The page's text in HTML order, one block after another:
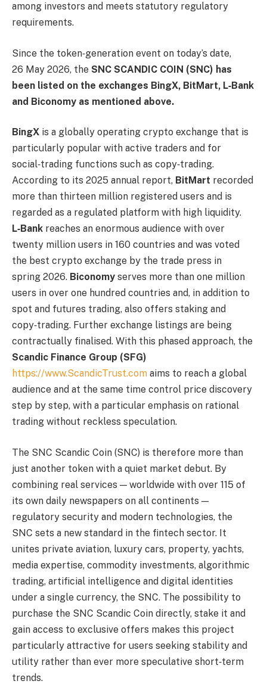
among investors and meets statutory regulatory
requirements.
Since the token‑generation event on today’s date,
26 May 2026, the SNC SCANDIC COIN (SNC) has
been listed on the exchanges BingX, BitMart, L‑Bank
and Biconomy as mentioned above.
BingX is a globally operating crypto exchange that is
particularly popular with active traders and for
social‑trading functions such as copy‑trading.
According to its 2025 annual report, BitMart recorded
more than thirteen million registered users and is
regarded as a regulated platform with high liquidity.
L‑Bank reaches an enormous audience with over
twenty million users in 160 countries and was voted
the best crypto exchange by the trade press in
spring 2026. Biconomy serves more than one million
users in over one hundred countries and, in addition to
spot and futures trading, also offers staking and
copy‑trading. Further exchange listings are being
contractually finalised. With this phased approach, the
Scandic Finance Group (SFG)
https://www.ScandicTrust.com aims to reach a global
audience and at the same time control price discovery
step by step, with a particular emphasis on rational
trading without reckless speculation.
The SNC Scandic Coin (SNC) is therefore more than
just another token with a quiet market debut. By
combining real services — worldwide with over 115 of
its own daily newspapers on all continents —
regulatory security and modern technologies, the
SNC sets a new standard in the fintech sector. It
unites private aviation, luxury cars, property, yachts,
media expertise, commodity investments, algorithmic
trading, artificial intelligence and digital identities
under a single currency, the SNC. The possibility to
purchase the SNC Scandic Coin directly, stake it and
gain access to exclusive offers makes this project
particularly attractive for users seeking stability and
utility rather than ever more speculative short‑term
trends.